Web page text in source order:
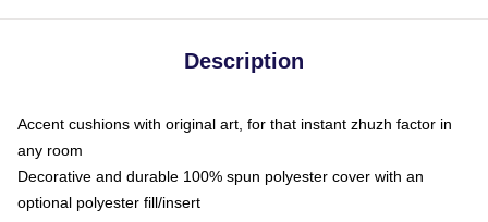
Description
Accent cushions with original art, for that instant zhuzh factor in
any room
Decorative and durable 100% spun polyester cover with an
optional polyester fill/insert